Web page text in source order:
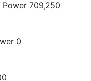
Power 709,250
0